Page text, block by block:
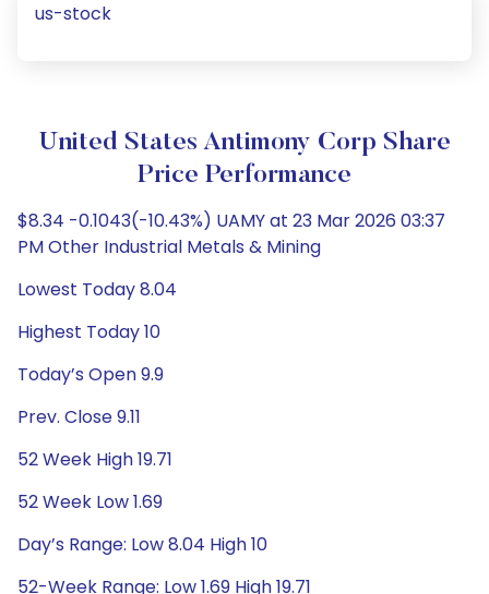
us-stock
United States Antimony Corp Share
Price Performance
$8.34 -0.1043(-10.43%) UAMY at 23 Mar 2026 03:37
PM Other Industrial Metals & Mining
Lowest Today 8.04
Highest Today 10
Today’s Open 9.9
Prev. Close 9.11
52 Week High 19.71
52 Week Low 1.69
Day’s Range: Low 8.04 High 10
52-Week Range: Low 1.69 High 19.71